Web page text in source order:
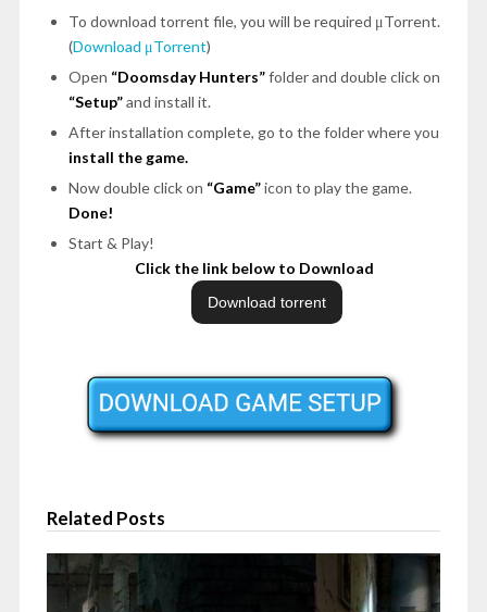
To download torrent file, you will be required μTorrent.
(Download μTorrent)
Open “Doomsday Hunters”folder and double click on
“Setup”and install it.
After installation complete, go to the folder where you
install the game.
Now double click on “Game”icon to play the game.
Done!
Start & Play!
Click the link below to Download
Related Posts